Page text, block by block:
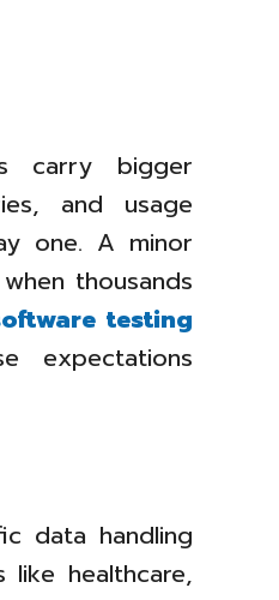
carry bigger
and usage
one. A minor
thousands
testing
expectations
data handling
like healthcare,